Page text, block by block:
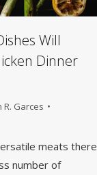
Will
Dinner
R. Garces
meats there
number of